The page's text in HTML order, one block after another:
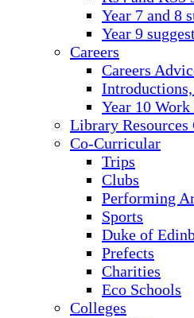
Year 7 and 8
Year 9
Careers
Careers
Year 10
Library Resources
Co-Curricular
Trips
Clubs
Performing
Sports
Duke of
Prefects
Charities
Eco Schools
Colleges